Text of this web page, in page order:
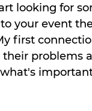
looking for
your event
first
their problems